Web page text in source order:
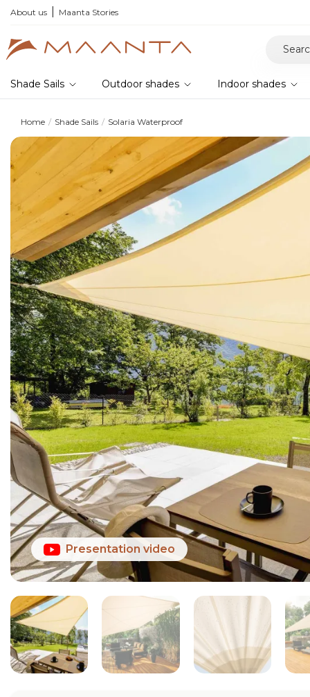
About us Maanta Stories
your samples and feel the quality for yourself
Shade Sails Outdoor shades Indoor shades
Home Shade Sails Solaria Waterproof
Presentation video